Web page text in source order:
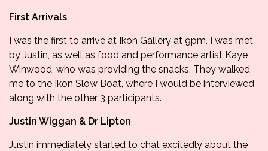
First Arrivals
I was the first to arrive at Ikon Gallery at 9pm. I was met
by Justin, as well as food and performance artist Kaye
Winwood, who was providing the snacks. They walked
me to the Ikon Slow Boat, where I would be interviewed
along with the other 3 participants.
Justin Wiggan & Dr Lipton
Justin immediately started to chat excitedly about the